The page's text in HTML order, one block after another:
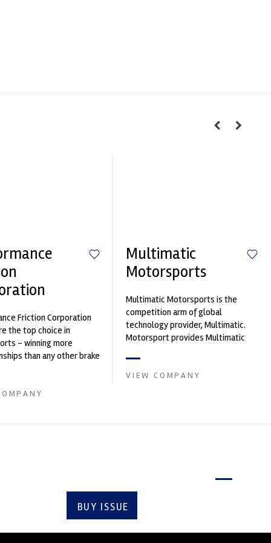
Friction Corporation
the top choice in
- winning more
than any other brake
Multimatic
Motorsports
Multimatic Motorsports is the
competition arm of global
technology provider, Multimatic.
Motorsport provides Multimatic
develop...
VIEW COMPANY
BUY ISSUE